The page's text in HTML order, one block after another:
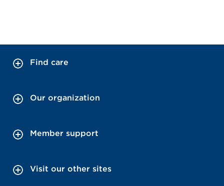
Find care
Our organization
Member support
Visit our other sites